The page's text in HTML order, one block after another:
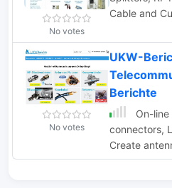
No votes
Cable and
No votes
UKW-
Berichte
On-
connectors,
Create
and mounts,